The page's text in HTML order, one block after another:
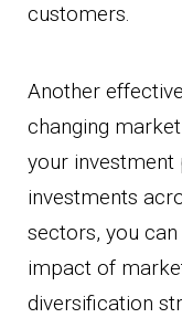
customers.
Another
changing
your investment
investments
sectors, you
impact of
diversification